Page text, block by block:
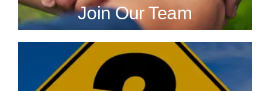
Join Our Team